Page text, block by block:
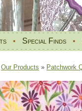
• Special Finds •
Our Products » Patchwork